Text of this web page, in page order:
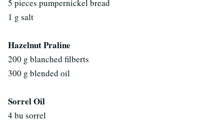
5 pieces pumpernickel bread
1 g salt
Hazelnut Praline
200 g blanched filberts
300 g blended oil
Sorrel Oil
4 bu sorrel